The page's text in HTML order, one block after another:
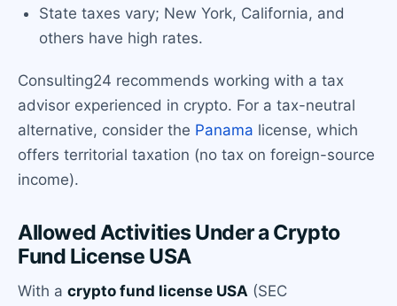
State taxes vary; New York, California, and
others have high rates.
Consulting24 recommends working with a tax
advisor experienced in crypto. For a tax-neutral
alternative, consider the Panama license, which
offers territorial taxation (no tax on foreign-source
income).
Allowed Activities Under a Crypto
Fund License USA
With a crypto fund license USA (SEC